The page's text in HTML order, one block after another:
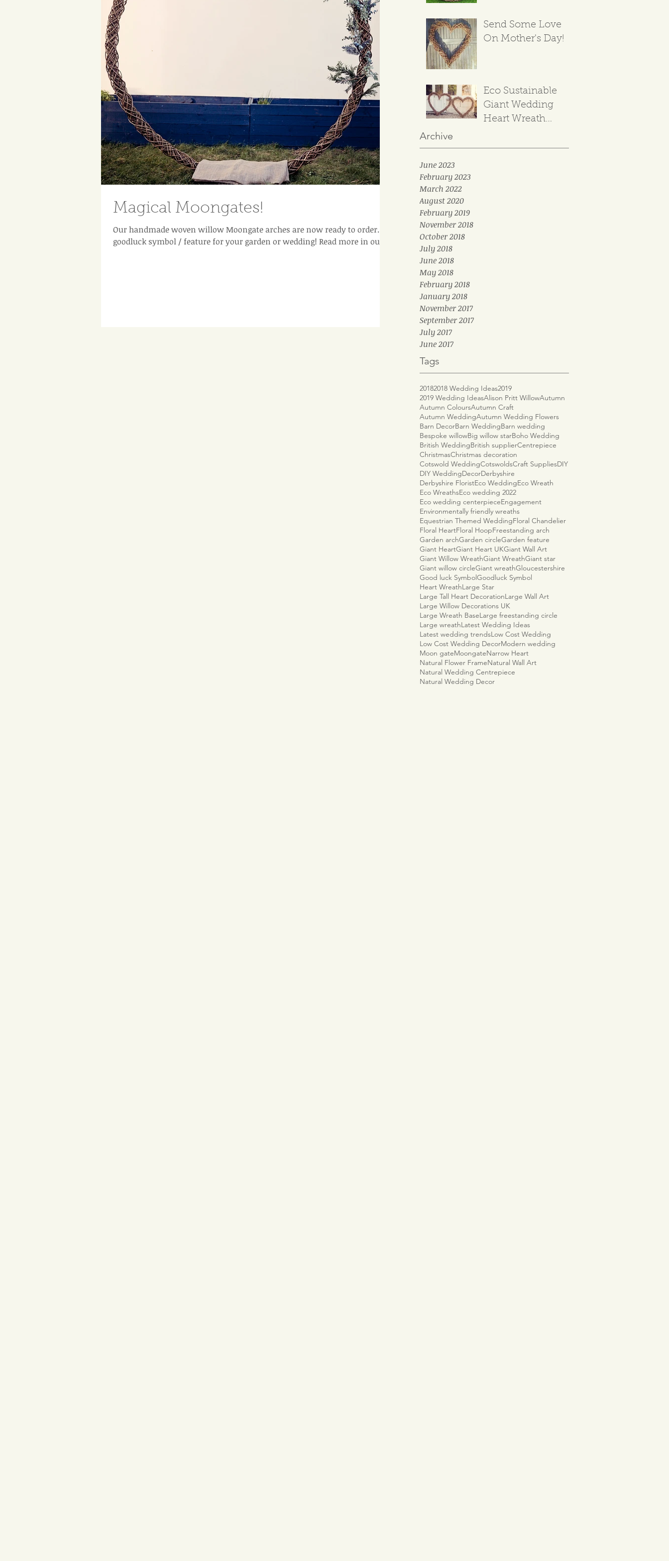
Send Some Love
On Mother's Day!
Eco Sustainable
Giant Wedding
Heart Wreath
Archive
June 2023
February 2023
March 2022
August 2020
February 2019
November 2018
October 2018
July 2018
June 2018
May 2018
February 2018
January 2018
November 2017
September 2017
July 2017
June 2017
Tags
20182018 Wedding Ideas2019
2019 Wedding IdeasAlison Pritt WillowAutumn
Autumn ColoursAutumn Craft
Autumn WeddingAutumn Wedding Flowers
Barn DecorBarn WeddingBarn wedding
Bespoke willowBig willow starBoho Wedding
British WeddingBritish supplierCentrepiece
ChristmasChristmas decoration
Cotswold WeddingCotswoldsCraft SuppliesDIY
DIY WeddingDecorDerbyshire
Derbyshire FloristEco WeddingEco Wreath
Eco WreathsEco wedding 2022
Eco wedding centerpieceEngagement
Environmentally friendly wreaths
Equestrian Themed WeddingFloral Chandelier
Floral HeartFloral HoopFreestanding arch
Garden archGarden circleGarden feature
Giant HeartGiant Heart UKGiant Wall Art
Giant Willow WreathGiant WreathGiant star
Giant willow circleGiant wreathGloucestershire
Good luck SymbolGoodluck Symbol
Heart WreathLarge Star
Large Tall Heart DecorationLarge Wall Art
Large Willow Decorations UK
Large Wreath BaseLarge freestanding circle
Large wreathLatest Wedding Ideas
Latest wedding trendsLow Cost Wedding
Low Cost Wedding DecorModern wedding
Moon gateMoongateNarrow Heart
Natural Flower FrameNatural Wall Art
Natural Wedding Centrepiece
Natural Wedding Decor
Magical Moongates!
Our handmade woven willow Moongate arches are now ready to order. A
goodluck symbol / feature for your garden or wedding! Read more in our b